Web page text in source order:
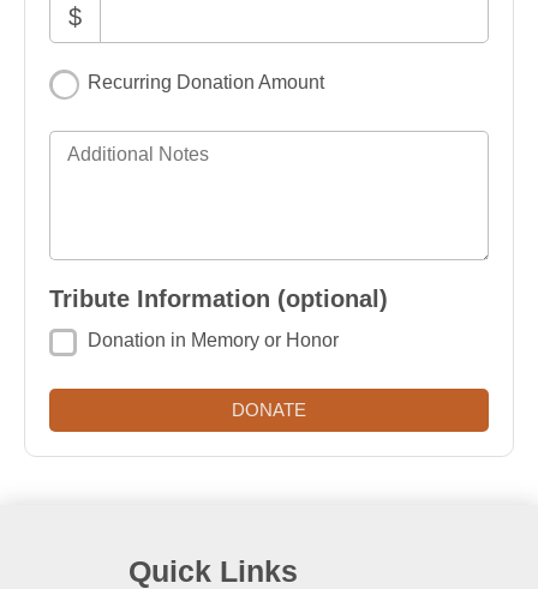
$
Recurring Donation Amount
Additional Notes
Tribute Information (optional)
Donation in Memory or Honor
Quick Links